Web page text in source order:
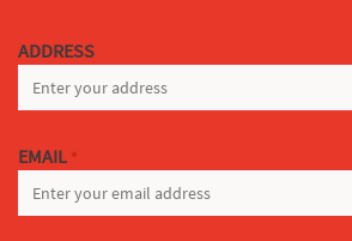
ADDRESS
EMAIL *